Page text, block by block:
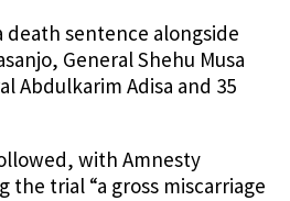
sentence alongside
General Shehu Musa
Abdulkarim Adisa and 35
with Amnesty
trial “a gross miscarriage